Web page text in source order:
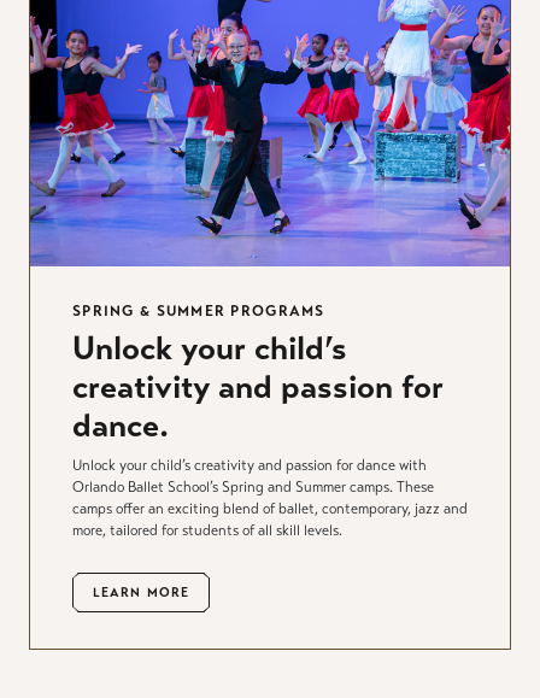
SPRING & SUMMER PROGRAMS
Unlock your child’s
creativity and passion for
dance.
Unlock your child’s creativity and passion for dance with
Orlando Ballet School’s Spring and Summer camps. These
camps offer an exciting blend of ballet, contemporary, jazz and
more, tailored for students of all skill levels.
LEARN MORE